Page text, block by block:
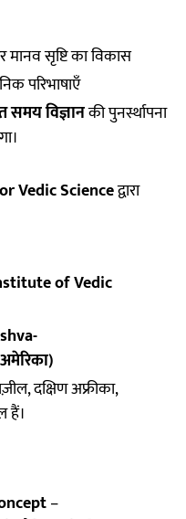
मानव सृष्टि का विकास
परिभाषाएँ
समय विज्ञानकी पुनर्स्थापना
Vedic Scienceद्वारा
of Vedic
दक्षिण अफ्रीका,
हैं।
–